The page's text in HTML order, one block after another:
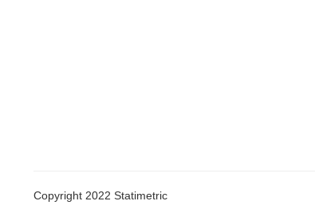
Copyright 2022 Statimetric